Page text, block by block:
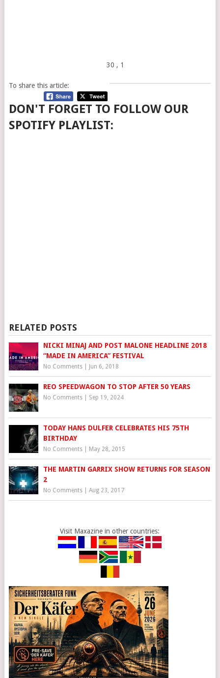
30 , 1
To share this article:
DON'T FORGET TO FOLLOW OUR
SPOTIFY PLAYLIST:
RELATED POSTS
NICKI MINAJ AND POST MALONE HEADLINE 2018
“MADE IN AMERICA” FESTIVAL
No Comments| Jun 6, 2018
REO SPEEDWAGON TO STOP AFTER 50 YEARS
No Comments| Sep 19, 2024
TODAY HANS DULFER CELEBRATES HIS 75TH
BIRTHDAY
No Comments| May 28, 2015
THE MARTIN GARRIX SHOW RETURNS FOR SEASON
2
No Comments| Aug 23, 2017
Visit Maxazine in other countries: